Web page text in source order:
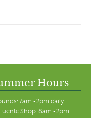
Hours
7am - 2pm daily
Shop: 8am - 2pm